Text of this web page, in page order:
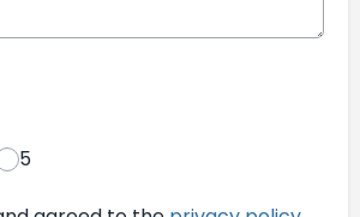
5